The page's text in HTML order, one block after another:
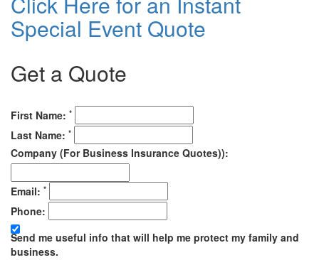
Special Event Quote
Get a Quote
First Name: *
Last Name: *
Company (For Business Insurance Quotes)):
Email: *
Phone:
Send me useful info that will help me protect my family and
business.